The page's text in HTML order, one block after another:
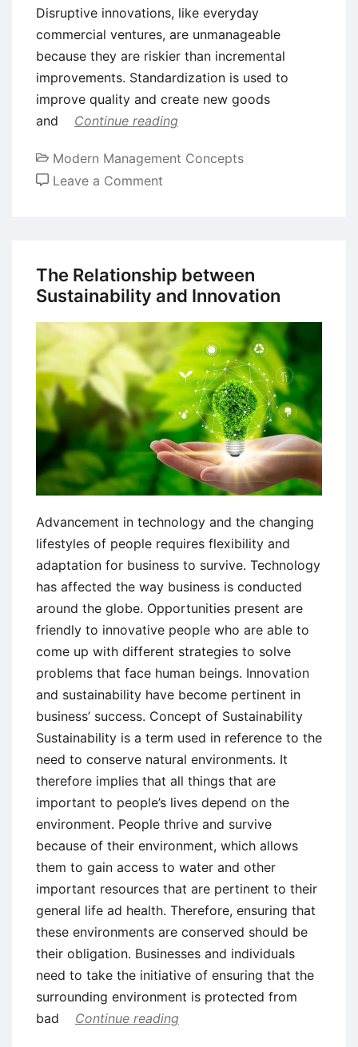
Disruptive innovations, like everyday
commercial ventures, are unmanageable
because they are riskier than incremental
improvements. Standardization is used to
improve quality and create new goods
and
Continue reading
Modern Management Concepts
Leave a Comment
of
Innovation
The Relationship between
Sustainability and Innovation
Advancement in technology and the changing
lifestyles of people requires flexibility and
adaptation for business to survive. Technology
has affected the way business is conducted
around the globe. Opportunities present are
friendly to innovative people who are able to
come up with different strategies to solve
problems that face human beings. Innovation
and sustainability have become pertinent in
business’ success. Concept of Sustainability
Sustainability is a term used in reference to the
need to conserve natural environments. It
therefore implies that all things that are
important to people’s lives depend on the
environment. People thrive and survive
because of their environment, which allows
them to gain access to water and other
important resources that are pertinent to their
general life ad health. Therefore, ensuring that
these environments are conserved should be
their obligation. Businesses and individuals
need to take the initiative of ensuring that the
surrounding environment is protected from
bad
Continue reading